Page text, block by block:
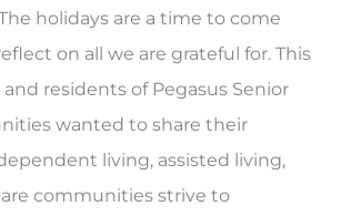
holidays are a time to come
on all we are grateful for. This
residents of Pegasus Senior
wanted to share their
living, assisted living,
communities strive to